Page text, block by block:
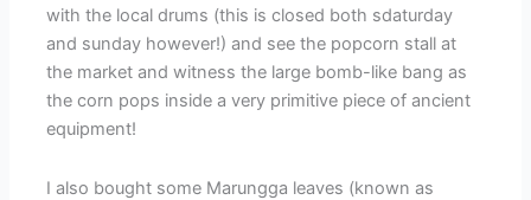
with the local drums (this is closed both sdaturday
and sunday however!) and see the popcorn stall at
the market and witness the large bomb-like bang as
the corn pops inside a very primitive piece of ancient
equipment!
I also bought some Marungga leaves (known as